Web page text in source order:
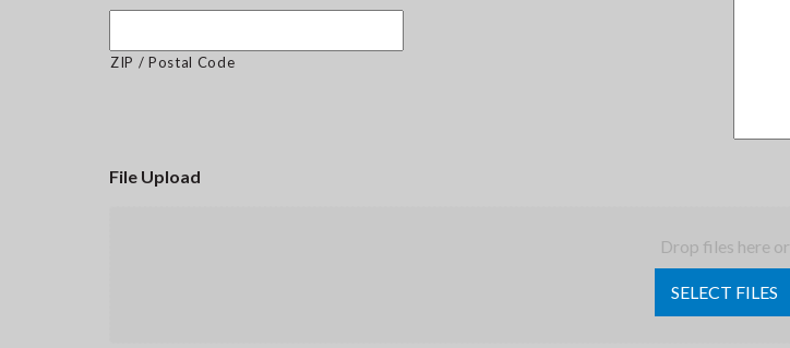
ZIP / Postal Code
File Upload
Drop files here or
SELECT FILES